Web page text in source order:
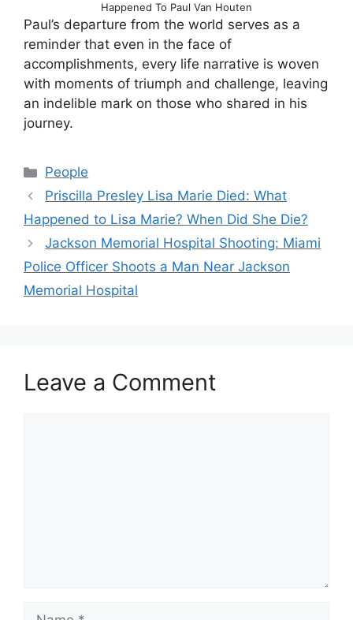
Happened To Paul Van Houten
Paul’s departure from the world serves as a
reminder that even in the face of
accomplishments, every life narrative is woven
with moments of triumph and challenge, leaving
an indelible mark on those who shared in his
journey.
Categories
People
Priscilla Presley Lisa Marie Died: What
Happened to Lisa Marie? When Did She Die?
Jackson Memorial Hospital Shooting: Miami
Police Officer Shoots a Man Near Jackson
Memorial Hospital
Leave a Comment
Name